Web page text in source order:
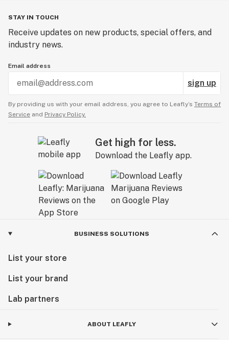
STAY IN TOUCH
Receive updates on new products, special offers, and
industry news.
Email address
sign up
By providing us with your email address, you agree to Leafly’s Terms of
Service and Privacy Policy.
Get high for less.
Download the Leafly app.
BUSINESS SOLUTIONS
List your store
List your brand
Lab partners
ABOUT LEAFLY